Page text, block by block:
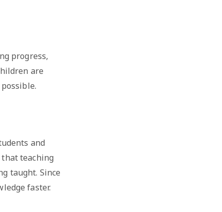
progress,
are
and
teaching
taught. Since
faster.